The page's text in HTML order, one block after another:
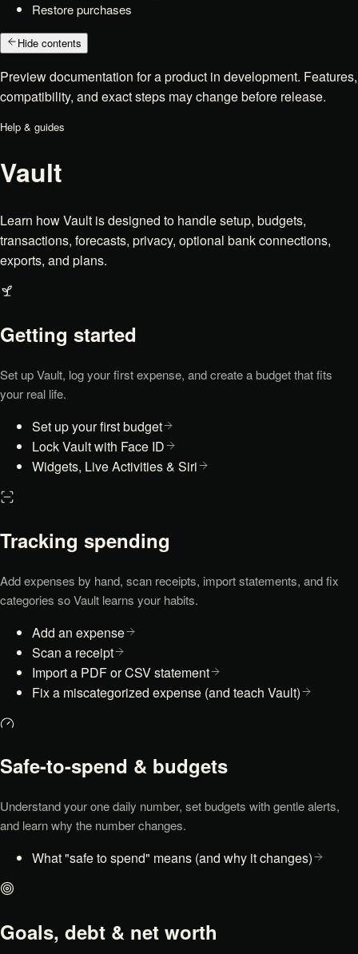
Restore purchases
Hide contents
Preview documentation for a product in development. Features,
compatibility, and exact steps may change before release.
Help & guides
Vault
Learn how Vault is designed to handle setup, budgets,
transactions, forecasts, privacy, optional bank connections,
exports, and plans.
Getting started
Set up Vault, log your first expense, and create a budget that fits
your real life.
Set up your first budget
Lock Vault with Face ID
Widgets, Live Activities & Siri
Tracking spending
Add expenses by hand, scan receipts, import statements, and fix
categories so Vault learns your habits.
Add an expense
Scan a receipt
Import a PDF or CSV statement
Fix a miscategorized expense (and teach Vault)
Safe-to-spend & budgets
Understand your one daily number, set budgets with gentle alerts,
and learn why the number changes.
What "safe to spend" means (and why it changes)
Goals, debt & net worth